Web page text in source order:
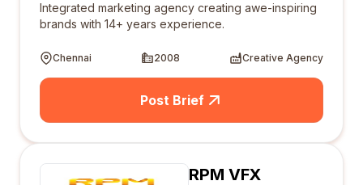
Integrated marketing agency creating awe-inspiring
brands with 14+ years experience.
Chennai 2008 Creative Agency
Post Brief
RPM VFX